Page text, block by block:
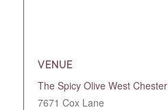
VENUE
The Spicy Olive West Chester
7671 Cox Lane